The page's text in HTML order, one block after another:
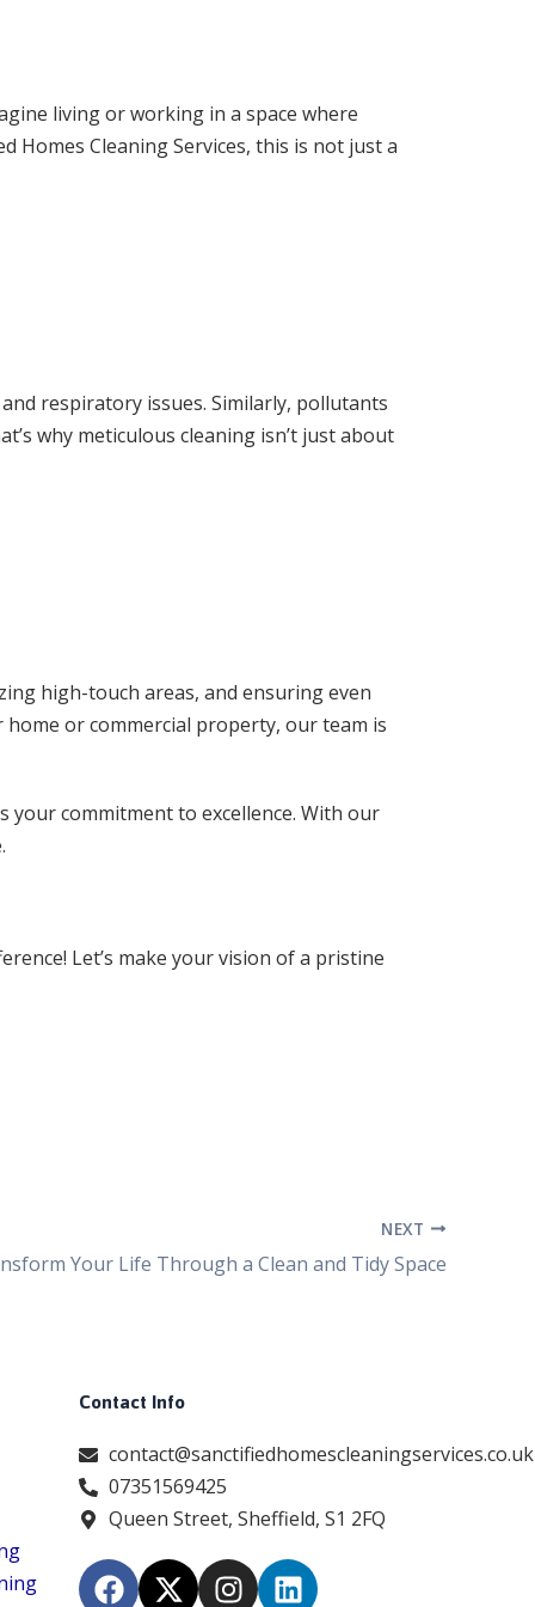
living or working in a space where
Homes Cleaning Services, this is not just a
respiratory issues. Similarly, pollutants
why meticulous cleaning isn’t just about
high-touch areas, and ensuring even
or commercial property, our team is
your commitment to excellence. With our
Let’s make your vision of a pristine
NEXT
Your Life Through a Clean and Tidy Space
Contact Info
contact@sanctifiedhomescleaningservices.co.uk
07351569425
Queen Street, Sheffield, S1 2FQ
F X I L